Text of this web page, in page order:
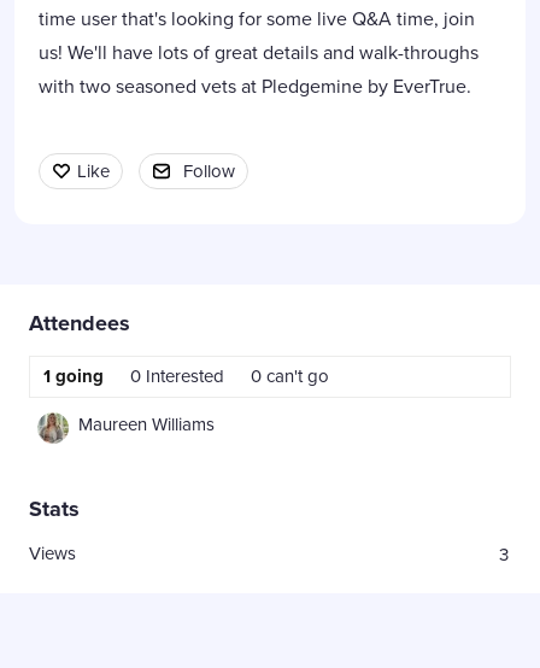
time user that's looking for some live Q&A time, join
us! We'll have lots of great details and walk-throughs
with two seasoned vets at Pledgemine by EverTrue.
Like Follow
Content aside
Attendees
1going 0 Interested 0can't go
Maureen Williams
Stats
3
Views